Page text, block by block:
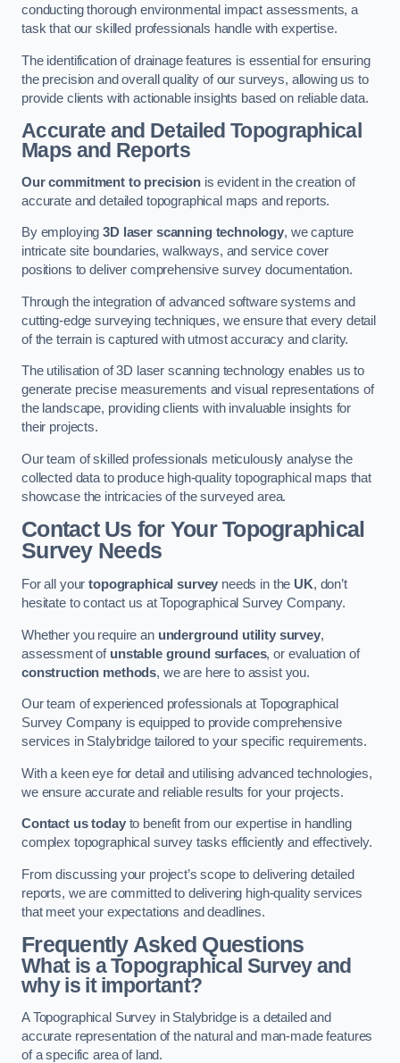
conducting thorough environmental impact assessments, a
task that our skilled professionals handle with expertise.
The identification of drainage features is essential for ensuring
the precision and overall quality of our surveys, allowing us to
provide clients with actionable insights based on reliable data.
Accurate and Detailed Topographical
Maps and Reports
Our commitment to precision is evident in the creation of
accurate and detailed topographical maps and reports.
By employing3D laser scanning technology, we capture
intricate site boundaries, walkways, and service cover
positions to deliver comprehensive survey documentation.
Through the integration of advanced software systems and
cutting-edge surveying techniques, we ensure that every detail
of the terrain is captured with utmost accuracy and clarity.
The utilisation of 3D laser scanning technology enables us to
generate precise measurements and visual representations of
the landscape, providing clients with invaluable insights for
their projects.
Our team of skilled professionals meticulously analyse the
collected data to produce high-quality topographical maps that
showcase the intricacies of the surveyed area.
Contact Us for Your Topographical
Survey Needs
For all yourtopographical survey needs in the UK, don’t
hesitate to contact us at Topographical Survey Company.
Whether you require an underground utility survey,
assessment of unstable ground surfaces, or evaluation of
construction methods, we are here to assist you.
Our team of experienced professionals at Topographical
Survey Company is equipped to provide comprehensive
services in Stalybridge tailored to your specific requirements.
With a keen eye for detail and utilising advanced technologies,
we ensure accurate and reliable results for your projects.
Contact us todayto benefit from our expertise in handling
complex topographical survey tasks efficiently and effectively.
From discussing your project’s scope to delivering detailed
reports, we are committed to delivering high-quality services
that meet your expectations and deadlines.
Frequently Asked Questions
What is a Topographical Survey and
why is it important?
A Topographical Survey in Stalybridge is a detailed and
accurate representation of the natural and man-made features
of a specific area of land.